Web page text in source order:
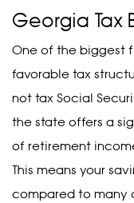
Georgia Tax
One of the biggest
favorable tax
not tax Social
the state offers a
of retirement
This means your
compared to many